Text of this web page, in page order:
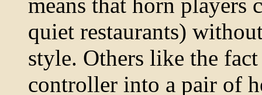
quiet restaurants)
style. Others like the
controller into a pair of